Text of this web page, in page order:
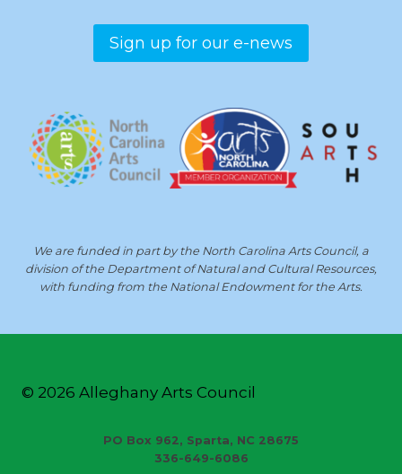
Sign up for our e-news
We are funded in part by the North Carolina Arts Council, a
division of the Department of Natural and Cultural Resources,
with funding from the National Endowment for the Arts.
© 2026 Alleghany Arts Council
PO Box 962, Sparta, NC 28675
336-649-6086